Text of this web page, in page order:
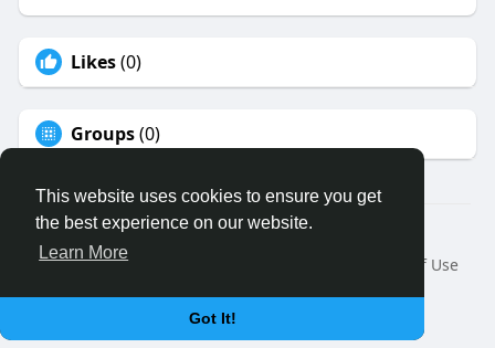
This website uses cookies to ensure you get
the best experience on our website.
Learn More
Got It!
Likes(0)
Groups(0)
© 2026 Binfo
Home
About
Terms of Use